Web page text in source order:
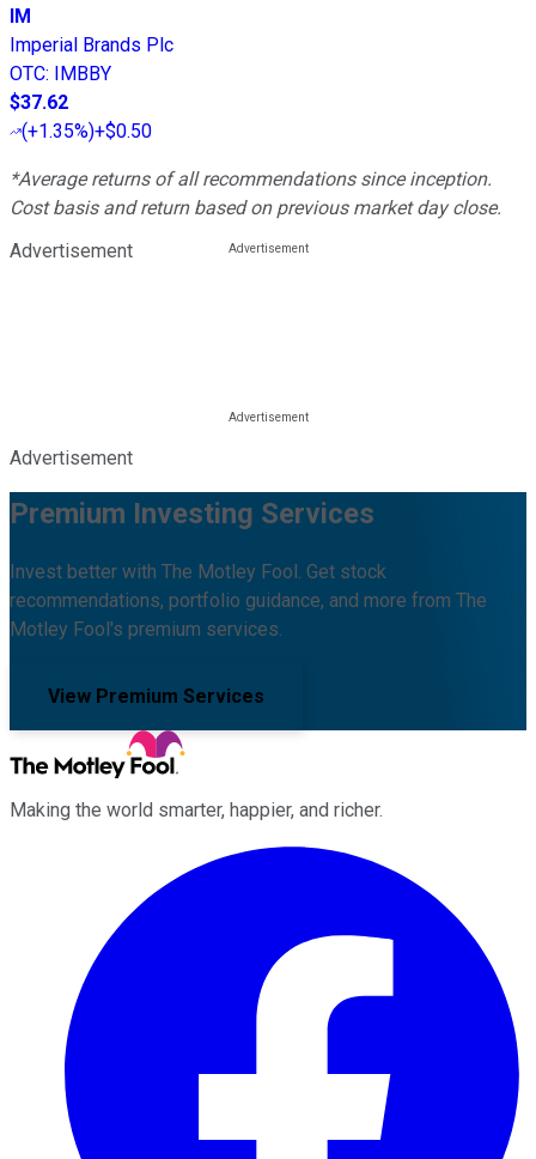
IM
Imperial Brands Plc
OTC: IMBBY
$37.62
(+1.35%)+$0.50
*Average returns of all recommendations since inception.
Cost basis and return based on previous market day close.
Advertisement
Advertisement
Premium Investing Services
Invest better with The Motley Fool. Get stock
recommendations, portfolio guidance, and more from The
Motley Fool's premium services.
View Premium Services
Making the world smarter, happier, and richer.